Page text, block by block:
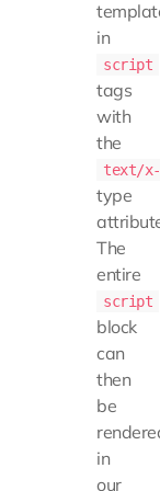
in
script
tags
with
the
text/x-
type
The
entire
script
block
can
then
be
in
our